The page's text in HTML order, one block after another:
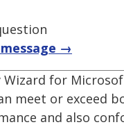
→
Wizard for
meet or exceed
and also